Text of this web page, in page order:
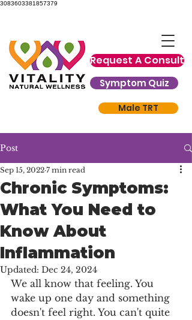
3083603381857379
Request A Consult
Symptom Quiz
Male TRT
Post
Chronic Symptoms:
What You Need to
Know About
Inflammation
Sep 15, 2022 7 min read
Updated: Dec 24, 2024
We all know that feeling. You
wake up one day and something
doesn't feel right. You can't quite